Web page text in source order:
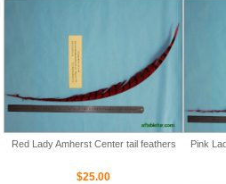
Red Lady Amherst Center tail feathers
$25.00
Pink